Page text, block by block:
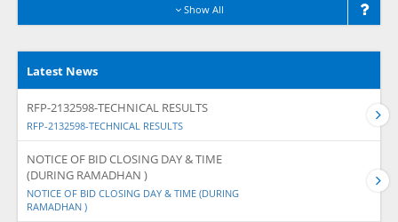
Show All
Latest News
RFP-2132598-TECHNICAL RESULTS
RFP-2132598-TECHNICAL RESULTS
NOTICE OF BID CLOSING DAY & TIME
(DURING RAMADHAN )
NOTICE OF BID CLOSING DAY & TIME (DURING
RAMADHAN )